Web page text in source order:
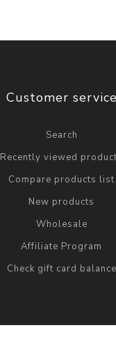
Customer service
Search
Recently viewed
Compare products list
New products
Wholesale
Affiliate Program
Check gift card balance